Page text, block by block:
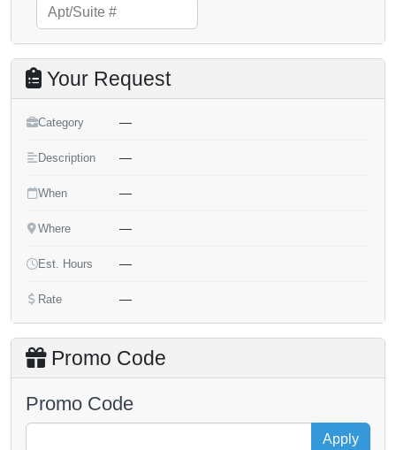
Your Request
Category —
Description —
When —
Where —
Est. Hours —
Rate —
Promo Code
Promo Code
Apply